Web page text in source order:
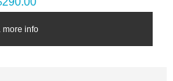
more info